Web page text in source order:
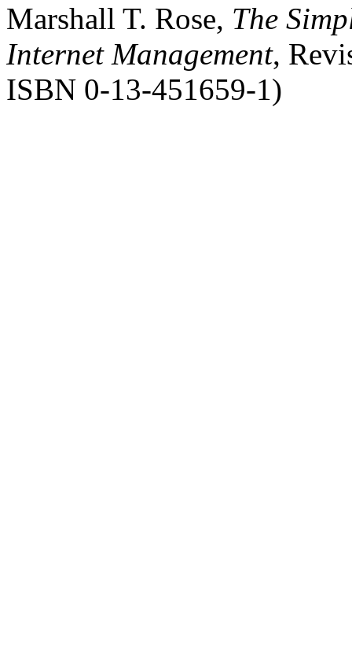
Marshall T. Rose, The
Internet Management,
ISBN 0-13-451659-1)